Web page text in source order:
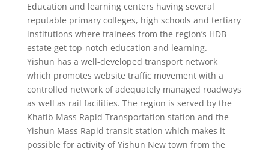
Education and learning centers having several
reputable primary colleges, high schools and tertiary
institutions where trainees from the region’s HDB
estate get top-notch education and learning.
Yishun has a well-developed transport network
which promotes website traffic movement with a
controlled network of adequately managed roadways
as well as rail facilities. The region is served by the
Khatib Mass Rapid Transportation station and the
Yishun Mass Rapid transit station which makes it
possible for activity of Yishun New town from the